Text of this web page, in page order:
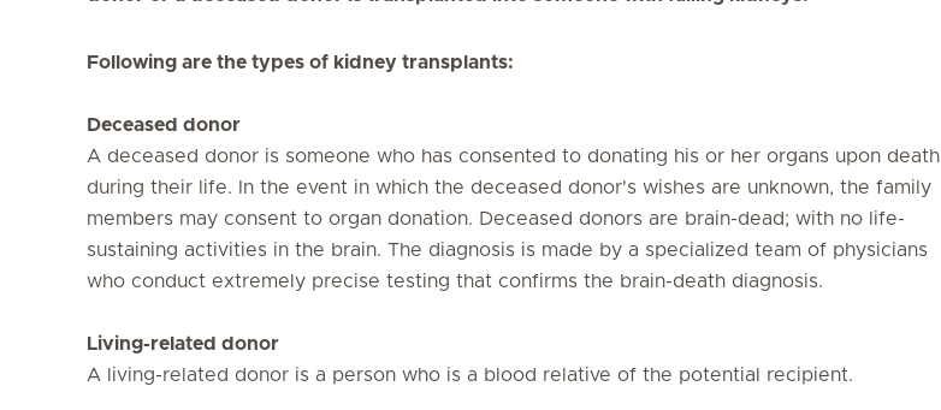
Following are the types of kidney transplants:
Deceased donor
A deceased donor is someone who has consented to donating his or her organs upon death
during their life. In the event in which the deceased donor's wishes are unknown, the family
members may consent to organ donation. Deceased donors are brain-dead; with no life-
sustaining activities in the brain. The diagnosis is made by a specialized team of physicians
who conduct extremely precise testing that confirms the brain-death diagnosis.
Living-related donor
A living-related donor is a person who is a blood relative of the potential recipient.